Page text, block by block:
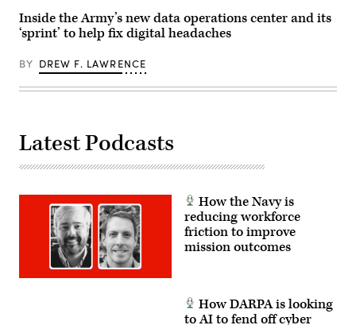
Army
photo
by
Sgt.
Richard
Inside the Army’s new data operations center and its
‘sprint’ to help fix digital headaches
BY DREW F. LAWRENCE
Latest Podcasts
How the Navy is
reducing workforce
friction to improve
mission outcomes
How DARPA is looking
to AI to fend off cyber